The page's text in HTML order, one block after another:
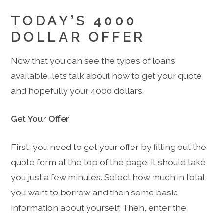
TODAY’S 4000
DOLLAR OFFER
Now that you can see the types of loans
available, lets talk about how to get your quote
and hopefully your 4000 dollars.
Get Your Offer
First, you need to get your offer by filling out the
quote form at the top of the page. It should take
you just a few minutes. Select how much in total
you want to borrow and then some basic
information about yourself. Then, enter the